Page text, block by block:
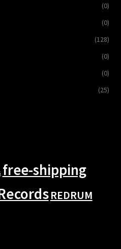
(0)
(0)
(128)
(0)
(0)
(25)
free-shipping
REDRUM